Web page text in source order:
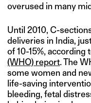
overused in many
Until 2010, C-
deliveries in India,
of 10-15%, according
(WHO) report. The
some women and
life-saving
bleeding, fetal